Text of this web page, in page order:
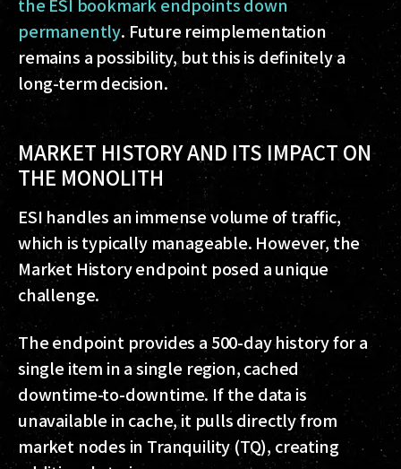
permanently. Future reimplementation
remains a possibility, but this is definitely a
long-term decision.
MARKET HISTORY AND ITS IMPACT ON
THE MONOLITH
ESI handles an immense volume of traffic,
which is typically manageable. However, the
Market History endpoint posed a unique
challenge.
The endpoint provides a 500-day history for a
single item in a single region, cached
downtime-to-downtime. If the data is
unavailable in cache, it pulls directly from
market nodes in Tranquility (TQ), creating